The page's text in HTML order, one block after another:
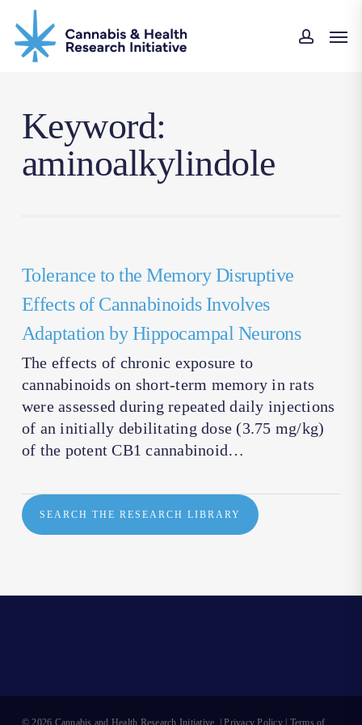
main
Keyword:
aminoalkylindole
Tolerance to the Memory Disruptive
Effects of Cannabinoids Involves
Adaptation by Hippocampal Neurons
The effects of chronic exposure to
cannabinoids on short-term memory in rats
were assessed during repeated daily injections
of an initially debilitating dose (3.75 mg/kg)
of the potent CB1 cannabinoid…
SEARCH THE RESEARCH LIBRARY
© 2026 Cannabis and Health Research Initiative. |Privacy Policy| Terms of